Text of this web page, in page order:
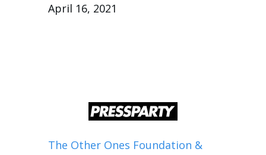
April 16, 2021
The Other Ones Foundation &